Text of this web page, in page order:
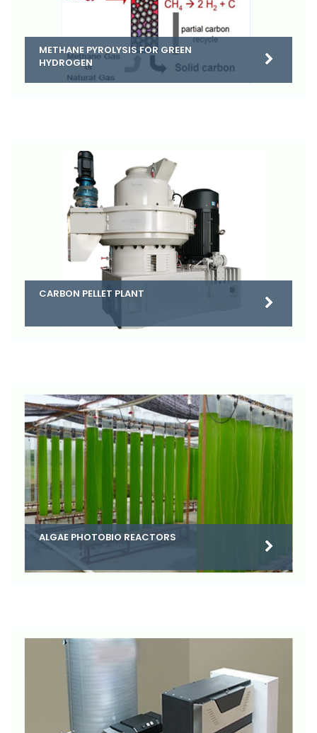
METHANE PYROLYSIS FOR GREEN
HYDROGEN
CARBON PELLET PLANT
ALGAE PHOTOBIO REACTORS